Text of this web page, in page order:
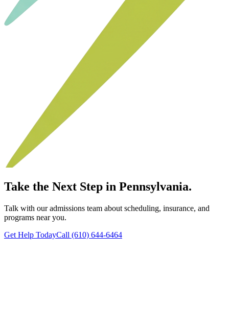
Take the Next Step in Pennsylvania.
Talk with our admissions team about scheduling, insurance, and
programs near you.
Get Help TodayCall (610) 644-6464